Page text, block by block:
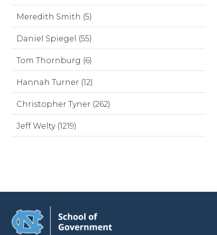
Meredith Smith (5)
Daniel Spiegel (55)
Tom Thornburg (6)
Hannah Turner (12)
Christopher Tyner (262)
Jeff Welty (1219)